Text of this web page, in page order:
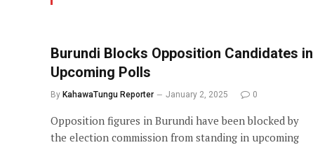
Burundi Blocks Opposition Candidates in
Upcoming Polls
By KahawaTungu Reporter January 2, 2025 0
Opposition figures in Burundi have been blocked by
the election commission from standing in upcoming